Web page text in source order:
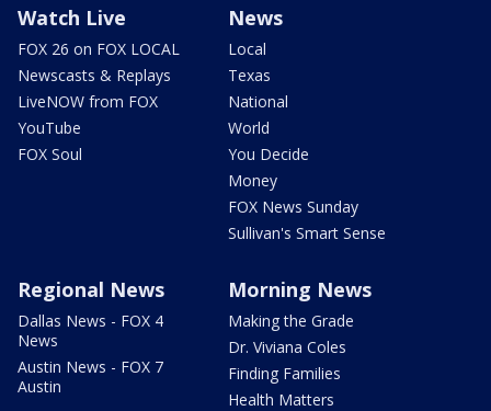
Watch Live
FOX 26 on FOX LOCAL
Newscasts & Replays
LiveNOW from FOX
YouTube
FOX Soul
News
Local
Texas
National
World
You Decide
Money
FOX News Sunday
Sullivan's Smart Sense
Regional News
Dallas News - FOX 4
News
Austin News - FOX 7
Austin
Morning News
Making the Grade
Dr. Viviana Coles
Finding Families
Health Matters